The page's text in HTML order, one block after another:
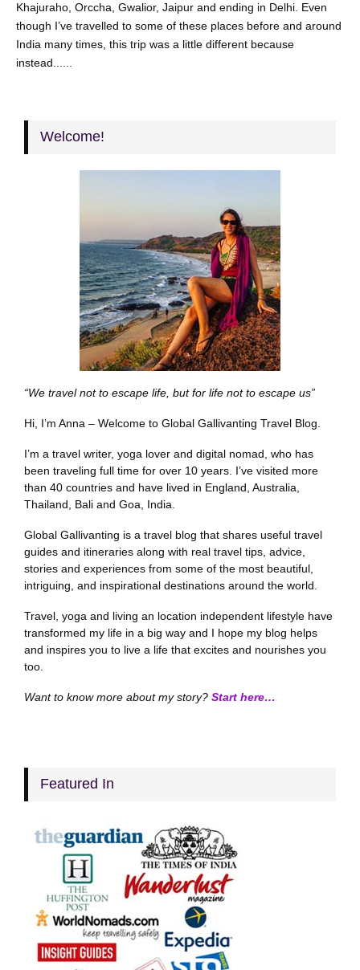
Khajuraho, Orccha, Gwalior, Jaipur and ending in Delhi. Even
though I’ve travelled to some of these places before and around
India many times, this trip was a little different because
instead......
Welcome!
“We travel not to escape life, but for life not to escape us”
Hi, I’m Anna – Welcome to Global Gallivanting Travel Blog.
I’m a travel writer, yoga lover and digital nomad, who has
been traveling full time for over 10 years. I’ve visited more
than 40 countries and have lived in England, Australia,
Thailand, Bali and Goa, India.
Global Gallivanting is a travel blog that shares useful travel
guides and itineraries along with real travel tips, advice,
stories and experiences from some of the most beautiful,
intriguing, and inspirational destinations around the world.
Travel, yoga and living an location independent lifestyle have
transformed my life in a big way and I hope my blog helps
and inspires you to live a life that excites and nourishes you
too.
Want to know more about my story? Start here…
Featured In